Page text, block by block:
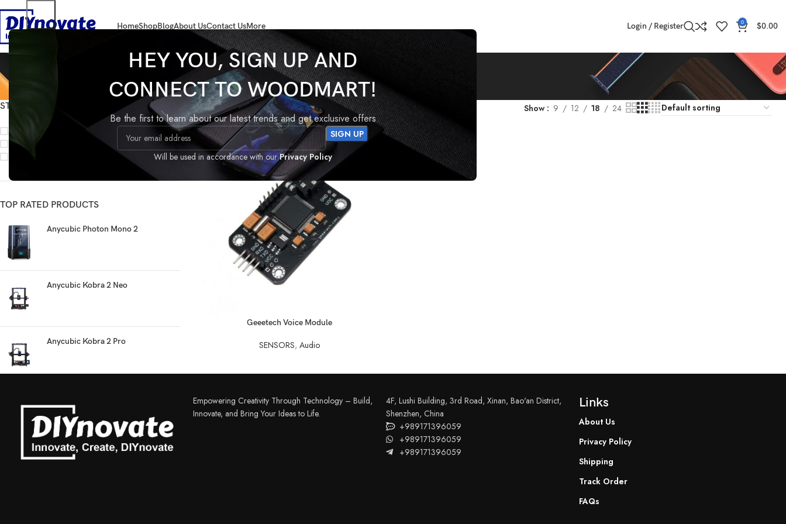
HEY YOU, SIGN UP AND
CONNECT TO WOODMART!
Be the first to learn about our latest trends and get exclusive offers
Will be used in accordance with ourPrivacy Policy
HomeShop
3D PRINTER & PEN
FILAMENT
PCL
COMPONENTS
Electrical Parts
Mechanical Parts
Motor
BlogAbout UsContact UsMore Login / Register 0 $0.00
Audio
STOCK STATUS
In stock
On backorder
TOP RATED PRODUCTS
Anycubic Photon Mono 2
Anycubic Kobra 2 Neo
Anycubic Kobra 2 Pro
Home SENSORS Audio Show 9 12 18 24
Geeetech Voice Module
SENSORS, Audio
Empowering Creativity Through Technology – Build,
Innovate, and Bring Your Ideas to Life.
4F, Lushi Building, 3rd Road, Xinan, Bao'an District,
Shenzhen, China
+989171396059
+989171396059
+989171396059
Links
About Us
Privacy Policy
Shipping
Track Order
FAQs